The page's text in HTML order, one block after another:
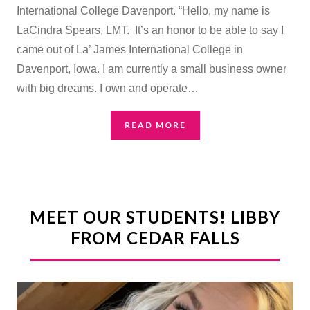
International College Davenport. “Hello, my name is
LaCindra Spears, LMT. It’s an honor to be able to say I
came out of La’ James International College in
Davenport, Iowa. I am currently a small business owner
with big dreams. I own and operate…
READ MORE
MEET OUR STUDENTS! LIBBY
FROM CEDAR FALLS